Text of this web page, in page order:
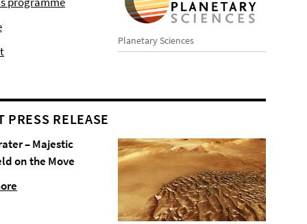
Planetary Sciences
PRESS RELEASE
– Majestic
on the Move